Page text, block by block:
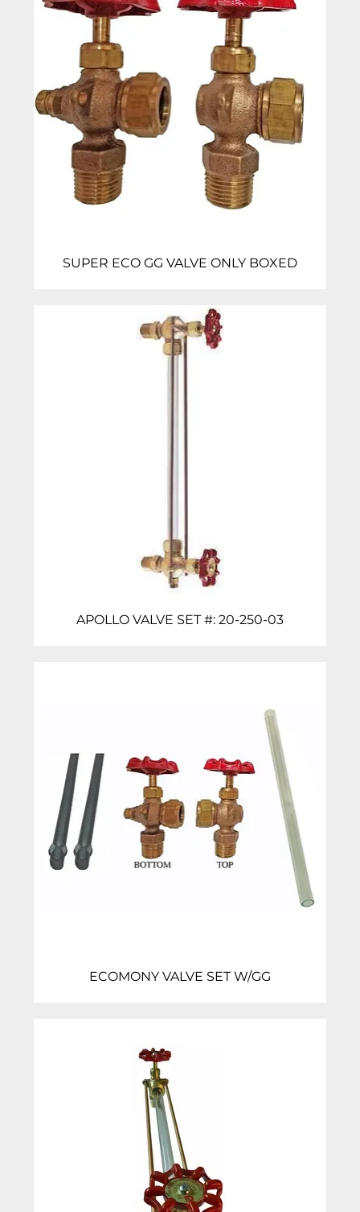
SUPER ECO GG VALVE ONLY BOXED
APOLLO VALVE SET #: 20-250-03
ECOMONY VALVE SET W/GG